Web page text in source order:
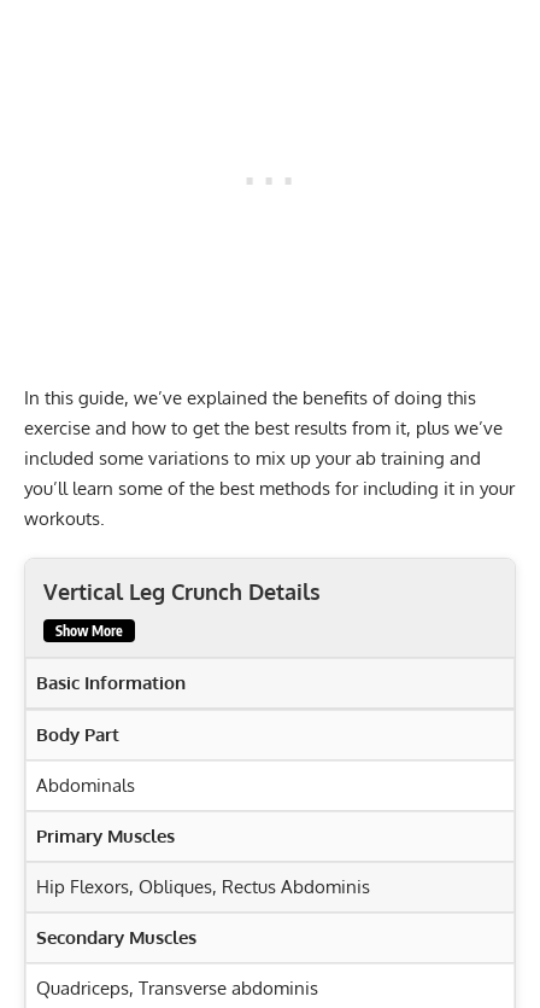
In this guide, we’ve explained the benefits of doing this
exercise and how to get the best results from it, plus we’ve
included some variations to mix up your ab training and
you’ll learn some of the best methods for including it in your
workouts.
Vertical Leg Crunch Details
Show More
Basic Information
Body Part
Abdominals
Primary Muscles
Hip Flexors, Obliques, Rectus Abdominis
Secondary Muscles
Quadriceps, Transverse abdominis